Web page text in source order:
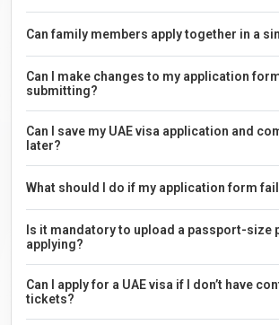
Can family members apply together in a
Can I make changes to my application
submitting?
Can I save my UAE visa application and
later?
What should I do if my application form
Is it mandatory to upload a passport-size
applying?
Can I apply for a UAE visa if I don’t have
tickets?